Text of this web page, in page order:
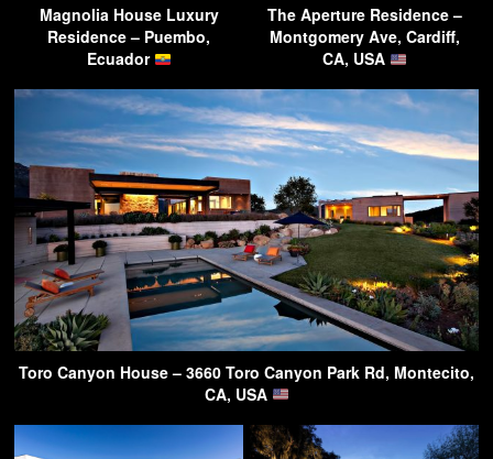
Magnolia House Luxury
Residence – Puembo,
Ecuador
The Aperture Residence –
Montgomery Ave, Cardiff,
CA, USA
Toro Canyon House – 3660 Toro Canyon Park Rd, Montecito,
CA, USA